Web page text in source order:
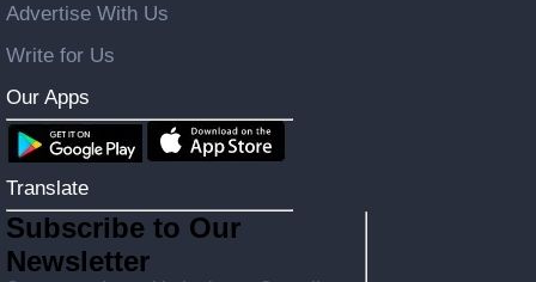
Advertise With Us
Write for Us
Our Apps
Translate
Subscribe to Our
Newsletter